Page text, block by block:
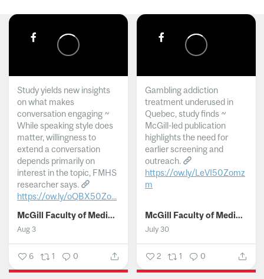
Study yields new insights
on what makes
conversation engaging ~
While speaking style does
matter, willingness to
extend a conversation
depends primarily on
interest in the topic, FMHS
researcher says.
https://ow.ly/oQBX50Zo...
McGill Faculty of Medicine and Health Sciences
Aug 3
6 1 0
Gambling addiction
treatment underused in
Quebec, study finds ~
McGill-led publication
highlights the need for
earlier screening and
outreach.
https://ow.ly/LeVI50Zomz
m
McGill Faculty of Medicine and Health Sciences
July 30
2 1 0